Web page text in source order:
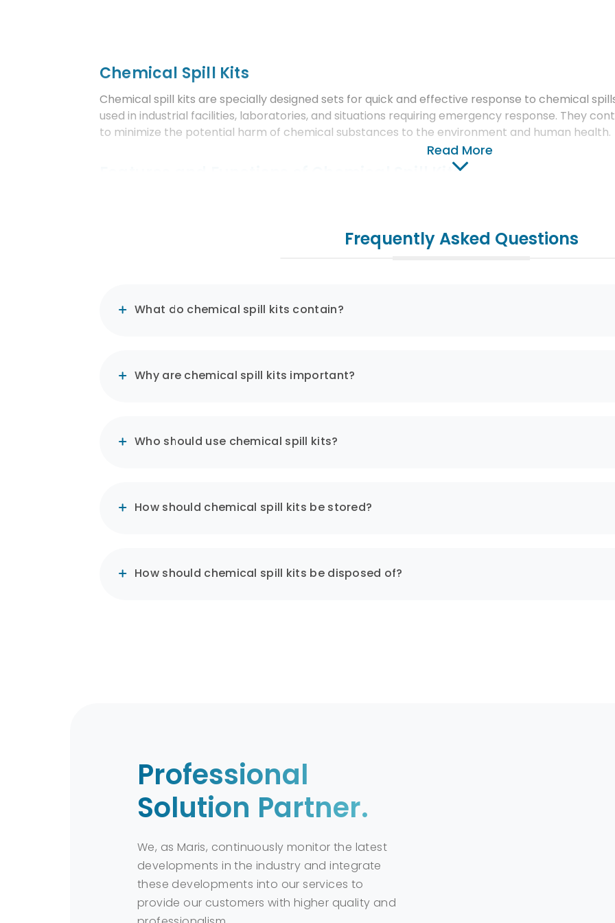
Chemical Spill Kits
Chemical spill kits are specially designed sets for quick and effective response to chemical
used in industrial facilities, laboratories, and situations requiring emergency response. They
to minimize the potential harm of chemical substances to the environment and human health.
Features and Functions of Chemical Spill Kits
Chemical spill kits include specialized materials to absorb various chemical liquids such
hazardous chemicals and harm to human health.
These kits offer the possibility of quick and effective intervention in emergencies. They
Training and Awareness:
Sustainable practices contribute to reducing environmental impacts and preserving natural
Chemical spill kits are an essential tool for being prepared for chemical spills and leaks,
solutions suitable for different types of chemical spills, they play a critical role in ensuring
Read More
Frequently Asked Questions
What do chemical spill kits contain?
Why are chemical spill kits important?
Who should use chemical spill kits?
How should chemical spill kits be stored?
How should chemical spill kits be disposed of?
Professional
Solution Partner.
We, as Maris, continuously monitor the latest
developments in the industry and integrate
these developments into our services to
provide our customers with higher quality and